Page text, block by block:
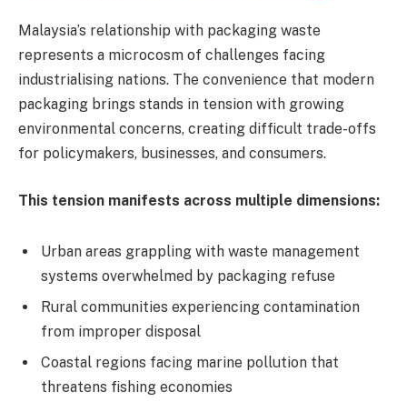
Malaysia’s relationship with packaging waste
represents a microcosm of challenges facing
industrialising nations. The convenience that modern
packaging brings stands in tension with growing
environmental concerns, creating difficult trade-offs
for policymakers, businesses, and consumers.
This tension manifests across multiple dimensions:
Urban areas grappling with waste management
systems overwhelmed by packaging refuse
Rural communities experiencing contamination
from improper disposal
Coastal regions facing marine pollution that
threatens fishing economies